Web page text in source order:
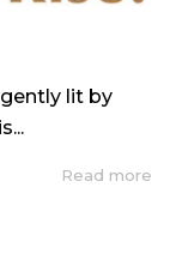
lit by
Read more